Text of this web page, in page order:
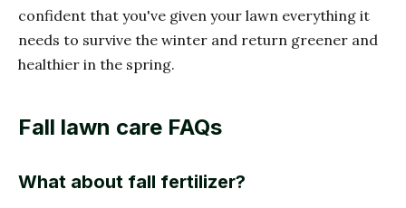
confident that you've given your lawn everything it
needs to survive the winter and return greener and
healthier in the spring.
Fall lawn care FAQs
What about fall fertilizer?